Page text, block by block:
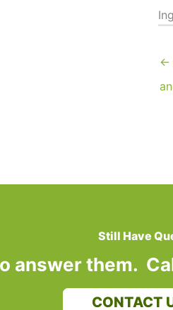
←
Still Have
answer them.
CONTACT